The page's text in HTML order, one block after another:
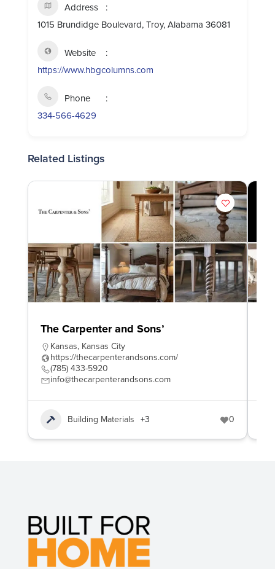
Address
1015 Brundidge Boulevard, Troy, Alabama 36081
Website
https://www.hbgcolumns.com
Phone
334-566-4629
Related Listings
The Carpenter and Sons’
Kansas, Kansas City
https://thecarpenterandsons.com/
(785) 433-5920
info@thecarpenterandsons.com
Building Materials +3 0